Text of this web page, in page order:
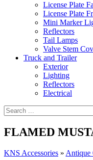
License Plate
License Plate
Mini Marker
Reflectors
Tail Lamps
Valve Stem
Truck and Trailer
Exterior
Lighting
Reflectors
Electrical
FLAMED
KNS Accessories » Antique